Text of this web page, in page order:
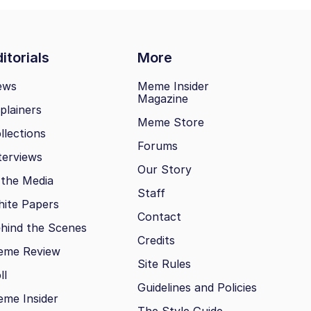
More
Media
Papers
the Scenes
Review
Insider
Meme Insider
Magazine
Meme Store
Forums
Our Story
Staff
Contact
Credits
Site Rules
Guidelines and Policies